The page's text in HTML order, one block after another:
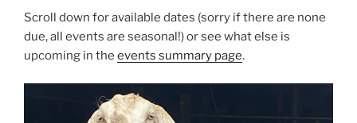
Scroll down for available dates (sorry if there are none
due, all events are seasonal!) or see what else is
upcoming in the events summary page.